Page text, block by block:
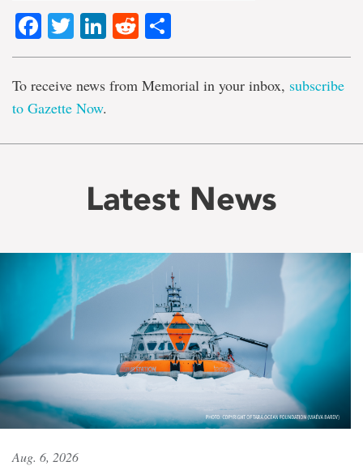
Facebook
TwitterLinkedIn
Reddit
To receive news from Memorial in your inbox, subscribe
to Gazette Now.
Latest News
Aug. 6, 2026